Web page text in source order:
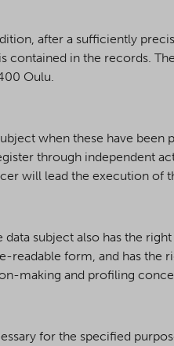
after a sufficiently
in the records.
Oulu.
when these have been
through independent
will lead the execution of
subject also has the
form, and has the
making and profiling
for the specified